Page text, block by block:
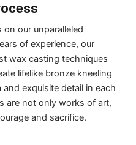
on our unparalleled
of experience, our
wax casting techniques
lifelike bronze kneeling
exquisite detail in each
are not only works of art,
and sacrifice.